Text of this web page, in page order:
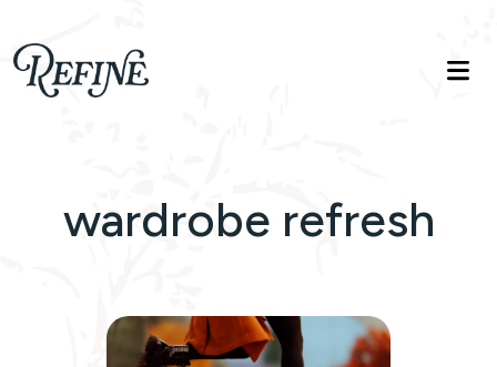
Refinelife
Truth. Beauty. Life.
wardrobe refresh